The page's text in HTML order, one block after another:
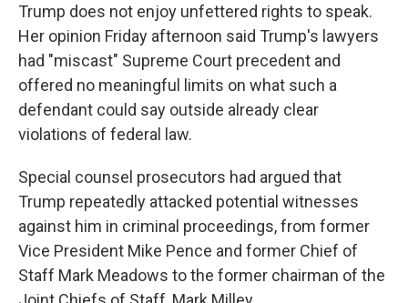
Trump does not enjoy unfettered rights to speak.
Her opinion Friday afternoon said Trump's lawyers
had "miscast" Supreme Court precedent and
offered no meaningful limits on what such a
defendant could say outside already clear
violations of federal law.
Special counsel prosecutors had argued that
Trump repeatedly attacked potential witnesses
against him in criminal proceedings, from former
Vice President Mike Pence and former Chief of
Staff Mark Meadows to the former chairman of the